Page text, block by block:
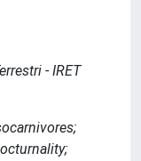
- IRET